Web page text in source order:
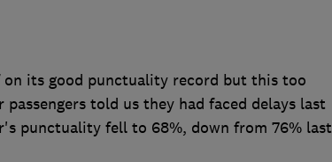
its good punctuality record but this too
told us they had faced delays last
punctuality fell to 68%, down from 76% last